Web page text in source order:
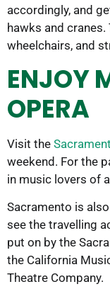
accordingly, and
hawks and
wheelchairs, and
ENJOY
OPERA
Visit the
weekend. For the
in music lovers of
Sacramento is
see the travelling
put on by the
the California
Theatre Company.